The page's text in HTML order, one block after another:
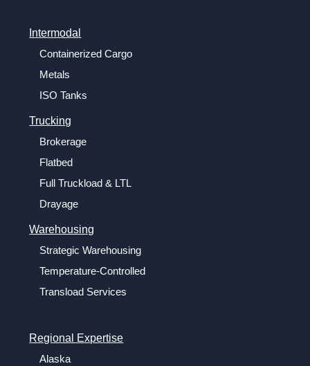
Intermodal
Containerized Cargo
Metals
ISO Tanks
Trucking
Brokerage
Flatbed
Full Truckload & LTL
Drayage
Warehousing
Strategic Warehousing
Temperature-Controlled
Transload Services
Regional Expertise
Alaska